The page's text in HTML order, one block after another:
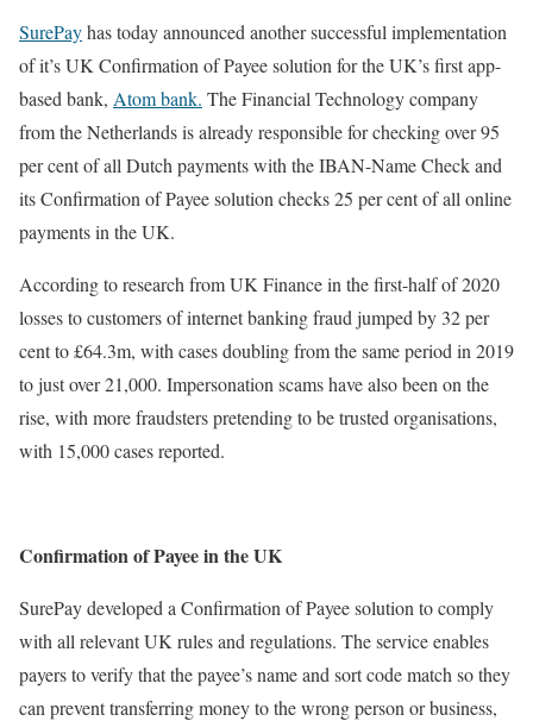
SurePayhastodayannounced another successful implementation
of it’s UK Confirmation of Payee solution for the UK’s first app-
based bank, Atom bank. The Financial Technology company
from the Netherlands is already responsible for checking over 95
per cent of all Dutch payments with the IBAN-Name Check and
its Confirmation of Payee solution checks 25 per cent of all online
payments in the UK.
According to research from UK Finance in the first-half of 2020
losses to customers of internet banking fraud jumped by 32 per
cent to £64.3m, with cases doubling from the same period in 2019
to just over 21,000. Impersonation scams have also been on the
rise, with more fraudsters pretending to be trusted organisations,
with 15,000 cases reported.
Confirmation of Payee in the UK
SurePay developed a Confirmation of Payee solution to comply
with all relevant UK rules and regulations. The service enables
payers to verify that the payee’s name and sort code match so they
can prevent transferring money to the wrong person or business,